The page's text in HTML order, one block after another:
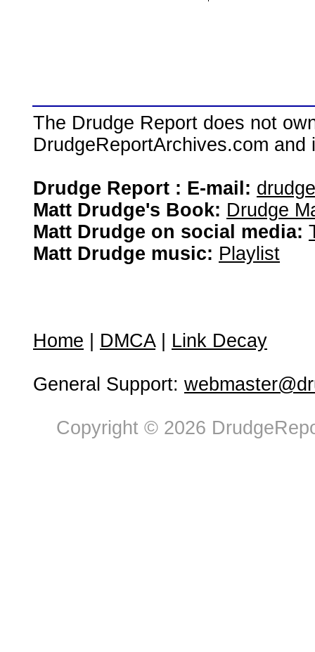
The Drudge Report does not
DrudgeReportArchives.com
Drudge Report : E-mail:
Matt Drudge's Book: Drudge
Matt Drudge on social media:
Matt Drudge music: Playlist
Home DMCA| Link Decay
General Support:
Copyright © 2026